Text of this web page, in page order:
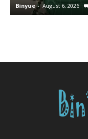
Binyue - August 6, 2026